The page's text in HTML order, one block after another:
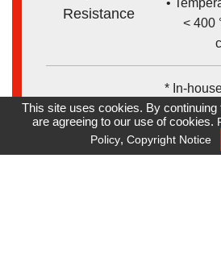
Resistance
•
< 400
Remark
* In-
*
Recruiting
This site uses cookies. By
are agreeing to our use of cookies.
Policy, Copyright Notice